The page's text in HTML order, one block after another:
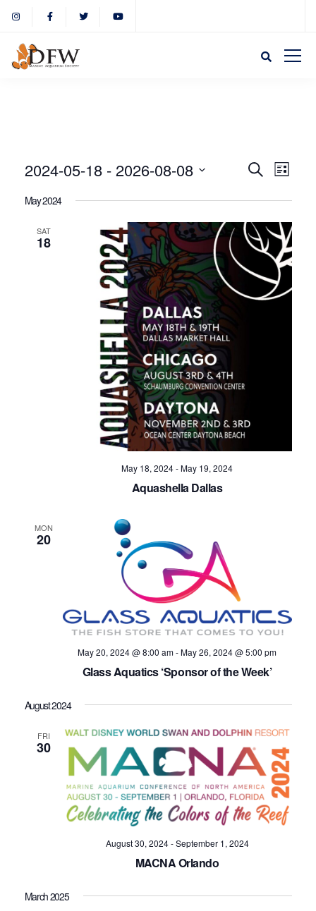
and
Views
SearchList
2024-05-18 - 2026-08-08
May 2024
SAT
18
May 18, 2024-May 19, 2024
Aquashella Dallas
MON
20
May 20, 2024 @ 8:00 am-May 26, 2024 @ 5:00 pm
Glass Aquatics ‘Sponsor of the Week’
August 2024
FRI
30
August 30, 2024-September 1, 2024
MACNA Orlando
March 2025